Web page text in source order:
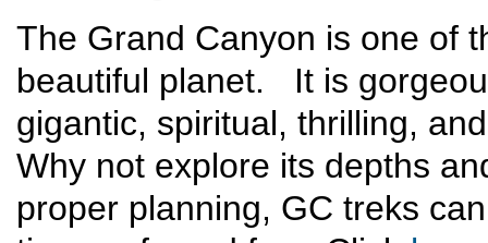
The Grand Canyon is one of
beautiful planet. It is
gigantic, spiritual, thrilling,
Why not explore its depths
proper planning, GC treks